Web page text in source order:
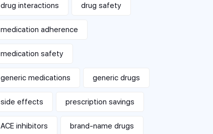
drug interactions drug safety
medication adherence
medication safety
generic medications generic drugs
side effects prescription savings
ACE inhibitors brand-name drugs